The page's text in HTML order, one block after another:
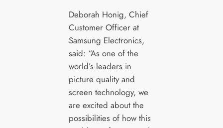
Deborah Honig, Chief
Customer Officer at
Samsung Electronics,
said: “As one of the
world’s leaders in
picture quality and
screen technology, we
are excited about the
possibilities of how this